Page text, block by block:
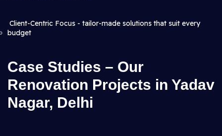
Client-Centric Focus - tailor-made solutions that suit every
budget
Case Studies – Our
Renovation Projects in Yadav
Nagar, Delhi